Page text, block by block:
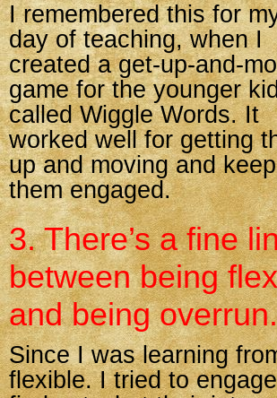
I remembered this for
day of teaching, when I
created a get-up-and-
game for the younger
called Wiggle Words. It
worked well for getting
up and moving and
them engaged.
3. There’s a fine
between being
and being overrun.
Since I was learning
flexible. I tried to